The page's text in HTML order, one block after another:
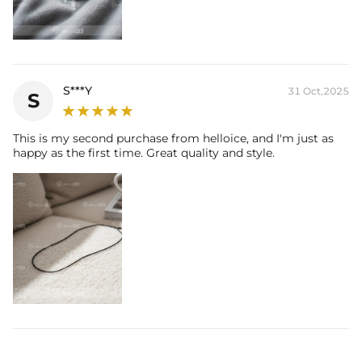
S S***Y 31 Oct,2025
This is my second purchase from helloice, and I'm just as
happy as the first time. Great quality and style.